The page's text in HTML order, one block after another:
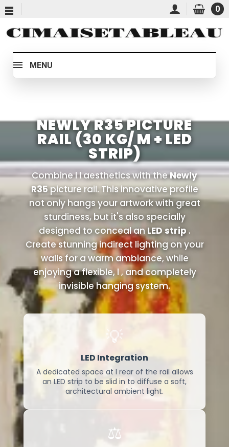
0
MENU
NEWLY R35 PICTURE
RAIL (30 KG/ M + LED
STRIP)
Combine l l aesthetics with theNewly
R35picture rail. This innovative profile
not only hangs your artwork with great
sturdiness, but it's also specially
designed to conceal anLED strip.
Create stunning indirect lighting on your
walls for a warm ambiance, while
enjoying a flexible, l , and completely
invisible hanging system.
💡
LED Integration
A dedicated space at l rear of the rail allows
an LED strip to be slid in to diffuse a soft,
architectural ambient light.
⚖️